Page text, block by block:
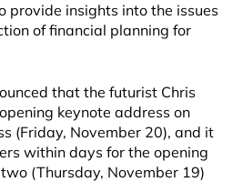
provide insights into the issues
of financial planning for
that the futurist Chris
keynote address on
(Friday, November 20), and it
within days for the opening
(Thursday, November 19)